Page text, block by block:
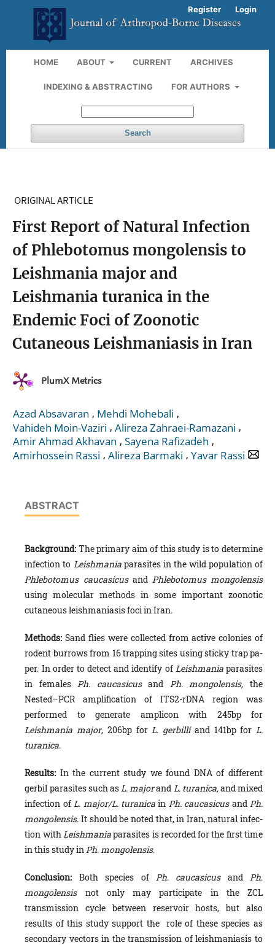
HOME ABOUT CURRENT ARCHIVES
INDEXING & ABSTRACTING FOR AUTHORS
Search
Register Login
ORIGINAL ARTICLE
First Report of Natural Infection
of Phlebotomus mongolensis to
Leishmania major and
Leishmania turanica in the
Endemic Foci of Zoonotic
Cutaneous Leishmaniasis in Iran
PlumX Metrics
Azad Absavaran , Mehdi Mohebali ,
Vahideh Moin-Vaziri , Alireza Zahraei-Ramazani ,
Amir Ahmad Akhavan , Sayena Rafizadeh ,
Amirhossein Rassi , Alireza Barmaki , Yavar Rassi
ABSTRACT
Background: The primary aim of this study is to determine
infection to Leishmaniaparasites in the wild population of
Phlebotomus caucasicusand Phlebotomus mongolensis
using molecular methods in some important zoonotic
cutaneous leishmaniasis foci in Iran.
Methods:Sand flies were collected from active colonies of
rodent burrows from 16 trapping sites using sticky trap pa­
per. In order to detect and identify of Leishmaniaparasites
in femalesPh. caucasicusand Ph. mongolensis, the
Nested–PCR amplification of ITS2-rDNA region was
performed to generate amplicon with 245bp for
Leishmania major, 206bp forL. gerbilliand 141bp for L.
turanica.
Results: In the current study we found DNA of different
gerbil parasites such asL. majorand L. turanica,and mixed
infection ofL. major/L. turanica in Ph. caucasicusandPh.
mongolensis. It should be noted that, in Iran, natural infec­
tion withLeishmaniaparasites is recorded for the first time
in this study inPh. mongolensis.
Conclusion: Both species of Ph. caucasicusandPh.
mongolensisnot only may participate in the ZCL
transmission cycle between reservoir hosts, but also
results of this study support the role of these species as
secondary vectors in the transmission of leishmaniasis to